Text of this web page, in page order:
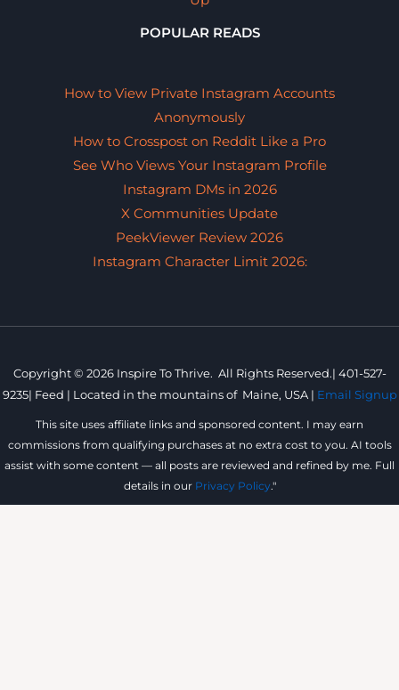
POPULAR READS
How to View Private Instagram Accounts
Anonymously
How to Crosspost on Reddit Like a Pro
See Who Views Your Instagram Profile
Instagram DMs in 2026
X Communities Update
PeekViewer Review 2026
Instagram Character Limit 2026:
Copyright © 2026 Inspire To Thrive. All Rights Reserved.| 401-527-
9235| Feed | Located in the mountains of Maine, USA | Email Signup
This site uses affiliate links and sponsored content. I may earn
commissions from qualifying purchases at no extra cost to you. AI tools
assist with some content — all posts are reviewed and refined by me. Full
details in our Privacy Policy."